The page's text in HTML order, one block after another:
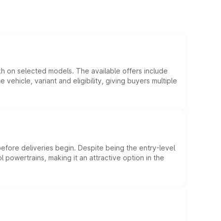
on selected models. The available offers include
variant and eligibility, giving buyers multiple
deliveries begin. Despite being the entry-level
making it an attractive option in the